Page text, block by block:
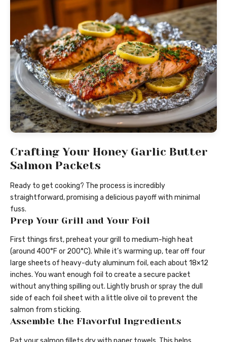
Crafting Your Honey Garlic Butter
Salmon Packets
Ready to get cooking? The process is incredibly
straightforward, promising a delicious payoff with minimal
fuss.
Prep Your Grill and Your Foil
First things first, preheat your grill to medium-high heat
(around 400°F or 200°C). While it’s warming up, tear off four
large sheets of heavy-duty aluminum foil, each about 18×12
inches. You want enough foil to create a secure packet
without anything spilling out. Lightly brush or spray the dull
side of each foil sheet with a little olive oil to prevent the
salmon from sticking.
Assemble the Flavorful Ingredients